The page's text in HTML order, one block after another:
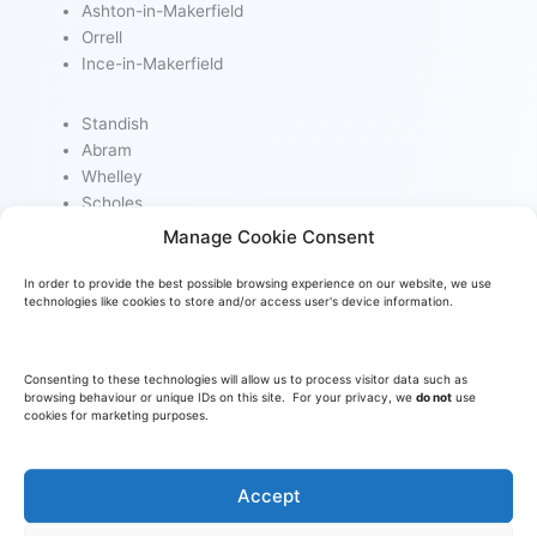
Manage Cookie Consent
In order to provide the best possible browsing experience on our website, we use
technologies like cookies to store and/or access user's device information.
Consenting to these technologies will allow us to process visitor data such as
browsing behaviour or unique IDs on this site. For your privacy, we do not use
cookies for marketing purposes.
Accept
Ashton-in-Makerfield
Orrell
Ince-in-Makerfield
Standish
Abram
Whelley
Scholes
Appley Bridge